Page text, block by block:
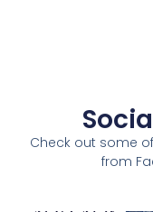
Check out some
from